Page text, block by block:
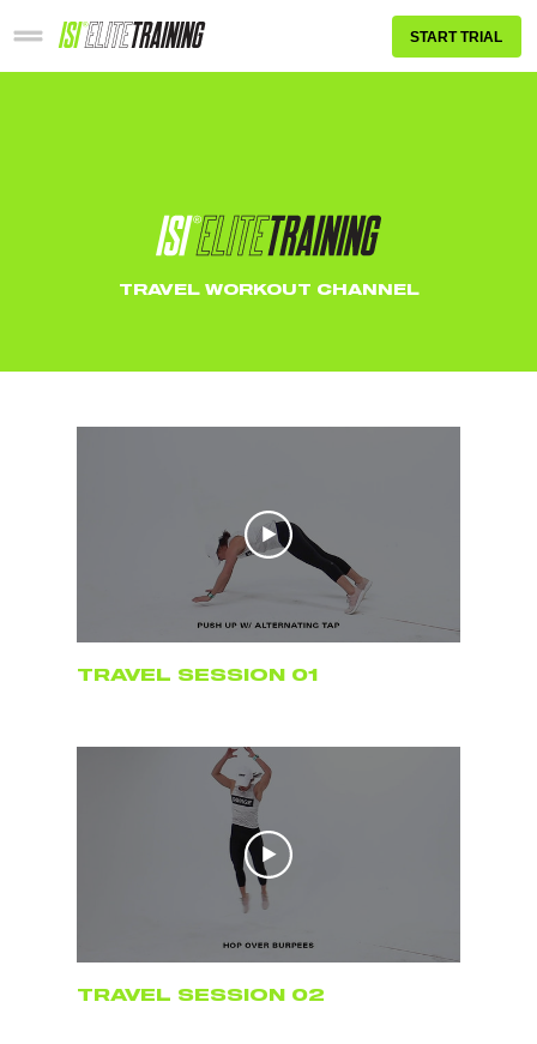
START TRIAL
TRAVEL SESSION 01
TRAVEL SESSION 02
TRAVEL WORKOUT CHANNEL